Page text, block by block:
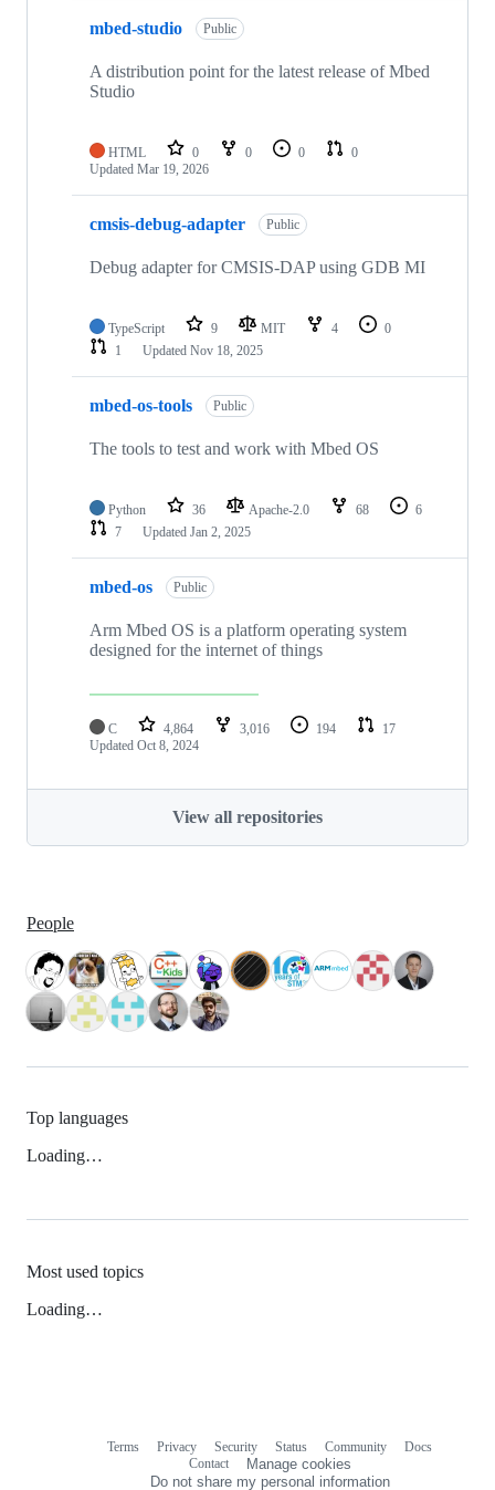
mbed-studio Public
A distribution point for the latest release of Mbed
Studio
HTML 0 0 0
0
Updated Mar 19, 2026
cmsis-debug-adapter Public
Debug adapter for CMSIS-DAP using GDB MI
TypeScript 9 MIT 4
0
1
Updated Nov 18, 2025
mbed-os-tools Public
The tools to test and work with Mbed OS
Python 36 Apache-2.0 68
6
7
Updated Jan 2, 2025
mbed-os Public
Arm Mbed OS is a platform operating system
designed for the internet of things
C 4,864 3,016 194
17
Updated Oct 8, 2024
View all repositories
People
Top languages
Loading…
Most used topics
Loading…
Terms Privacy Security Status Community
Docs
Contact
Manage cookies
Do not share my personal information